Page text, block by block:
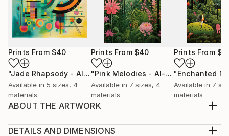
Prints From $40
"Jade Rhapsody - AI-Generated Art with Green Tones"
Available in 5 sizes, 4
materials
Prints From $40
"Pink Melodies - AI-Generated Art with Shades of Pink"
Available in 7 sizes, 4
materials
Prints From
Available in 7
materials
ABOUT THE ARTWORK
resulting in a green-themed artwork that celebrates
DETAILS AND DIMENSIONS